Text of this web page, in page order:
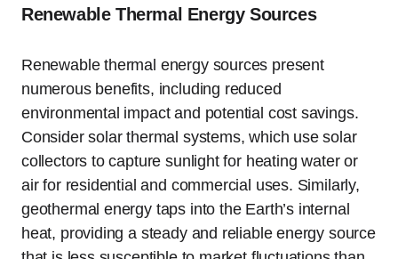
Renewable Thermal Energy Sources
Renewable thermal energy sources present
numerous benefits, including reduced
environmental impact and potential cost savings.
Consider solar thermal systems, which use solar
collectors to capture sunlight for heating water or
air for residential and commercial uses. Similarly,
geothermal energy taps into the Earth’s internal
heat, providing a steady and reliable energy source